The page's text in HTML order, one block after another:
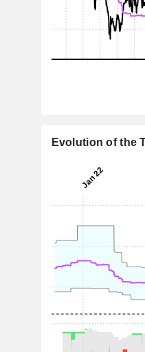
Evolution of the